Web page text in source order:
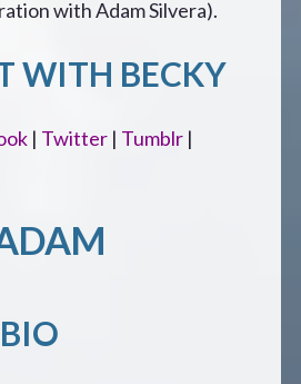
with Adam Silvera).
WITH BECKY
| Twitter | Tumblr |